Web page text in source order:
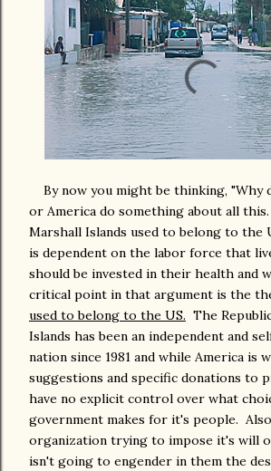
By now you might be thinking, "Why
or America do something about all
Marshall Islands used to belong to the
is dependent on the labor force that
should be invested in their health and
critical point in that argument is the
used to belong to the US. The
Islands has been an independent and
nation since 1981 and while America is
suggestions and specific donations to
have no explicit control over what
government makes for it's people.
organization trying to impose it's will
isn't going to engender in them the